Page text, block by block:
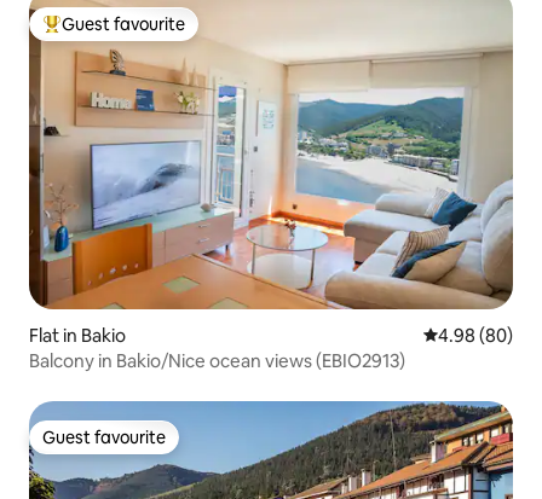
Top guest favourite
Guest favourite
Flat in Bakio 4.98 out of 5
4.98 (80)
Balcony in Bakio/Nice ocean views (EBIO2913)
Guest favourite
Guest favourite